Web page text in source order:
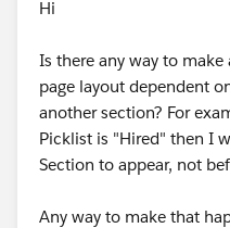
Hi
Is there any way to
page layout dependent
another section? For
Picklist is "Hired" then I
Section to appear, not
Any way to make that